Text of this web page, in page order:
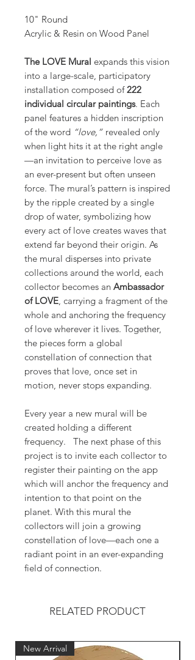
10" Round
Acrylic & Resin on Wood Panel
The LOVE Mural expands this vision
into a large-scale, participatory
installation composed of222
individual circular paintings. Each
panel features a hidden inscription
of the word “love,” revealed only
when light hits it at the right angle
—an invitation to perceive love as
an ever-present but often unseen
force. The mural’s pattern is inspired
by the ripple created by a single
drop of water, symbolizing how
every act of love creates waves that
extend far beyond their origin. As
the mural disperses into private
collections around the world, each
collector becomes an Ambassador
of LOVE, carrying a fragment of the
whole and anchoring the frequency
of love wherever it lives. Together,
the pieces form a global
constellation of connection that
proves that love, once set in
motion, never stops expanding.
Every year a new mural will be
created holding a different
frequency. The next phase of this
project is to invite each collector to
register their painting on the app
which will anchor the frequency and
intention to that point on the
planet. With this mural the
collectors will join a growing
constellation of love—each one a
radiant point in an ever-expanding
field of connection.
RELATED PRODUCT
New Arrival